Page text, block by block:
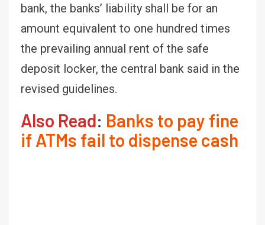
bank, the banks’ liability shall be for an
amount equivalent to one hundred times
the prevailing annual rent of the safe
deposit locker, the central bank said in the
revised guidelines.
Also Read: Banks to pay fine
if ATMs fail to dispense cash